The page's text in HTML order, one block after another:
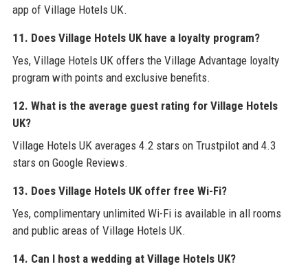
app of Village Hotels UK.
11. Does Village Hotels UK have a loyalty program?
Yes, Village Hotels UK offers the Village Advantage loyalty
program with points and exclusive benefits.
12. What is the average guest rating for Village Hotels
UK?
Village Hotels UK averages 4.2 stars on Trustpilot and 4.3
stars on Google Reviews.
13. Does Village Hotels UK offer free Wi-Fi?
Yes, complimentary unlimited Wi-Fi is available in all rooms
and public areas of Village Hotels UK.
14. Can I host a wedding at Village Hotels UK?